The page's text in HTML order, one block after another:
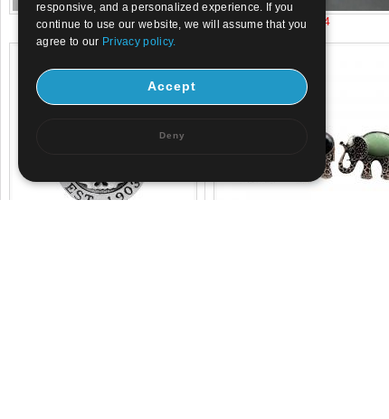
US$ 3.71 US$ 2.34
responsive, and a personalized experience. If you
continue to use our website, we will assume that you
agree to our Privacy policy.
Accept
Deny